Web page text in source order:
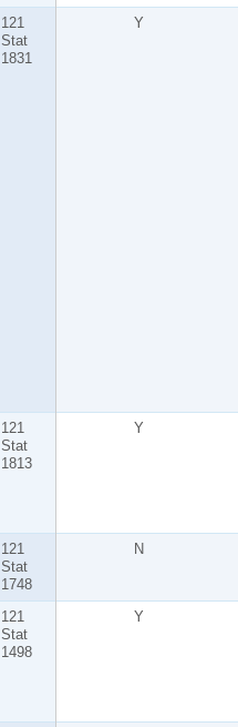
121
Stat
1831
Y
121
Stat
1813
Y
121
Stat
1748
N
121
Stat
1498
Y